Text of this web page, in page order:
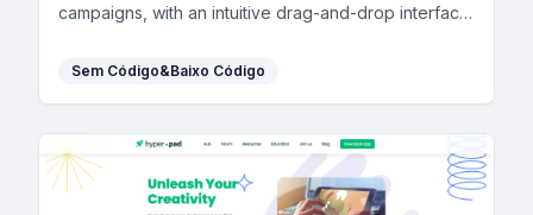
campaigns, with an intuitive drag-and-drop interface
Sem Código&Baixo Código